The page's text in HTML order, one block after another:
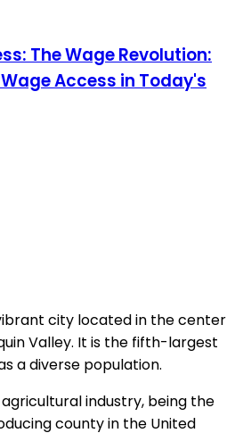
The Wage Revolution:
Access in Today's
city located in the center
Valley. It is the fifth-largest
a diverse population.
industry, being the
county in the United